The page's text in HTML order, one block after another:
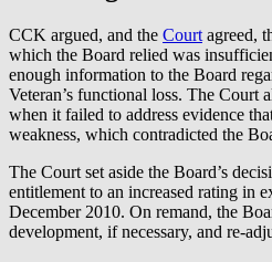
CCK argued, and the Court agreed,
which the Board relied was
enough information to the Board
Veteran’s functional loss. The Court
when it failed to address evidence
weakness, which contradicted the
The Court set aside the Board’s
entitlement to an increased rating in
December 2010. On remand, the
development, if necessary, and re-